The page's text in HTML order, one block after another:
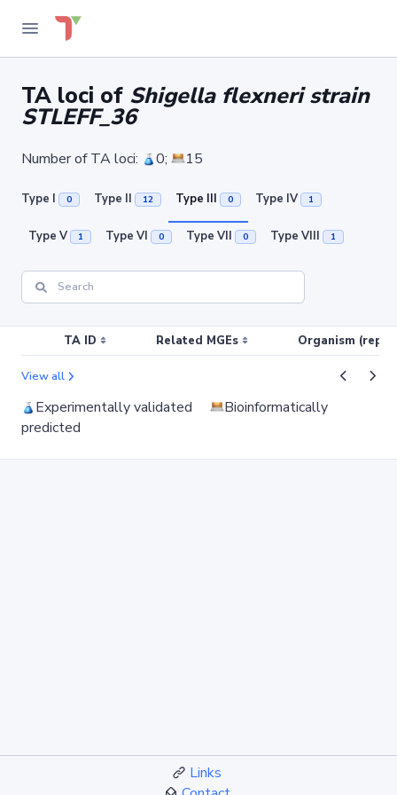
TA loci of Shigella flexneri strain
STLEFF_36
Number of TA loci: 0; 15
Type I 0 Type II 12 Type III 0 Type IV 1
Type V 1 Type VI 0 Type VII 0 Type VIII 1
TA ID Related MGEs Organism
View all
Experimentally validated
Bioinformatically
predicted
Links